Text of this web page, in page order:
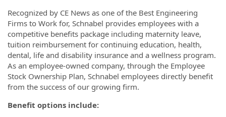
Recognized by CE News as one of the Best Engineering
Firms to Work for, Schnabel provides employees with a
competitive benefits package including maternity leave,
tuition reimbursement for continuing education, health,
dental, life and disability insurance and a wellness program.
As an employee-owned company, through the Employee
Stock Ownership Plan, Schnabel employees directly benefit
from the success of our growing firm.
Benefit options include: